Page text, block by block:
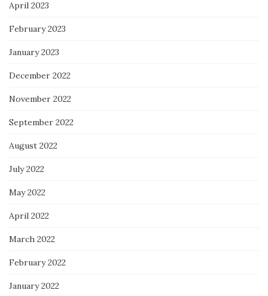
April 2023
February 2023
January 2023
December 2022
November 2022
September 2022
August 2022
July 2022
May 2022
April 2022
March 2022
February 2022
January 2022